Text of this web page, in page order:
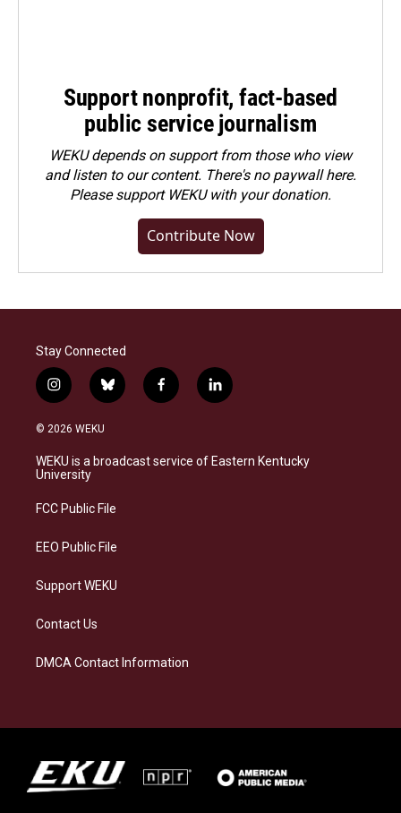
Support nonprofit, fact-based
public service journalism
WEKU depends on support from those who view
and listen to our content. There's no paywall here.
Pleasesupport WEKU with your donation.
Contribute Now
Stay Connected
i
n
s
a
g
a
b
l
s
k
f
a
b
o
l
i
e
d
© 2026 WEKU
WEKU is a broadcast service of Eastern Kentucky
University
FCC Public File
EEO Public File
Support WEKU
Contact Us
DMCA Contact Information